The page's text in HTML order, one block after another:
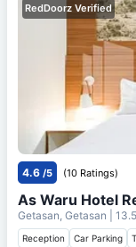
RedDoorz Verified
4.6 /5 (10 Ratings)
As Waru Hotel
Getasan, Getasan |
Reception Car Parking